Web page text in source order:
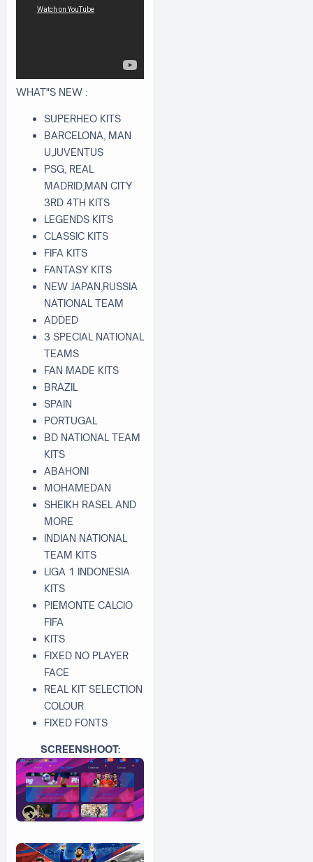
WHAT"S NEW :
SUPERHEO KITS
BARCELONA, MAN
U,JUVENTUS
PSG, REAL
MADRID,MAN CITY
3RD 4TH KITS
LEGENDS KITS
CLASSIC KITS
FIFA KITS
FANTASY KITS
NEW JAPAN,RUSSIA
NATIONAL TEAM
ADDED
3 SPECIAL NATIONAL
TEAMS
FAN MADE KITS
BRAZIL
SPAIN
PORTUGAL
BD NATIONAL TEAM
KITS
ABAHONI
MOHAMEDAN
SHEIKH RASEL AND
MORE
INDIAN NATIONAL
TEAM KITS
LIGA 1 INDONESIA
KITS
PIEMONTE CALCIO
FIFA
KITS
FIXED NO PLAYER
FACE
REAL KIT SELECTION
COLOUR
FIXED FONTS
SCREENSHOOT: